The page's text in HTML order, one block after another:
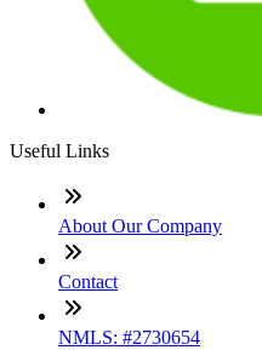
Useful Links
About Our Company
Contact
NMLS: #2730654